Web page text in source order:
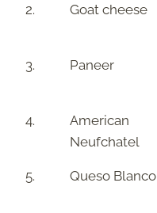
2. Goat cheese
3. Paneer
4.
American
Neufchatel
5. Queso Blanco